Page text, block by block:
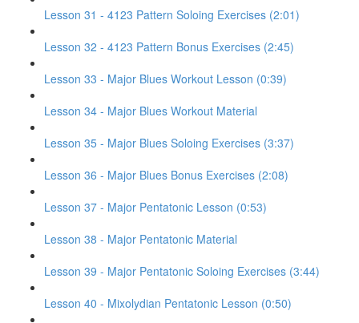
Lesson 31 - 4123 Pattern Soloing Exercises (2:01)
Lesson 32 - 4123 Pattern Bonus Exercises (2:45)
Lesson 33 - Major Blues Workout Lesson (0:39)
Lesson 34 - Major Blues Workout Material
Lesson 35 - Major Blues Soloing Exercises (3:37)
Lesson 36 - Major Blues Bonus Exercises (2:08)
Lesson 37 - Major Pentatonic Lesson (0:53)
Lesson 38 - Major Pentatonic Material
Lesson 39 - Major Pentatonic Soloing Exercises (3:44)
Lesson 40 - Mixolydian Pentatonic Lesson (0:50)